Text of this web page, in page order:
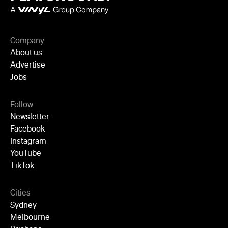
Company
About us
Advertise
Jobs
Follow
Newsletter
Facebook
Instagram
YouTube
TikTok
Cities
Sydney
Melbourne